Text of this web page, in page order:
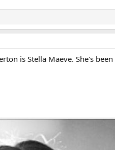
is Stella Maeve. She's